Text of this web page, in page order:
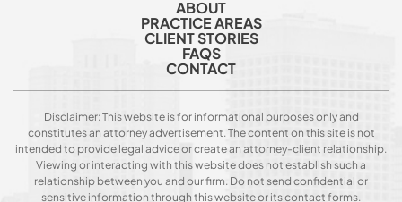
ABOUT
PRACTICE AREAS
CLIENT STORIES
FAQS
CONTACT
Disclaimer: This website is for informational purposes only and
constitutes an attorney advertisement. The content on this site is not
intended to provide legal advice or create an attorney-client relationship.
Viewing or interacting with this website does not establish such a
relationship between you and our firm. Do not send confidential or
sensitive information through this website or its contact forms.